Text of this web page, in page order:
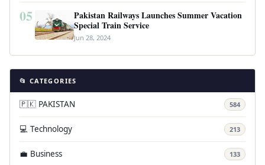
05
Pakistan Railways Launches Summer Vacation
Special Train Service
Jun 28, 2024
📂 CATEGORIES
🇵🇰 PAKISTAN 584
💻 Technology 213
💼 Business 133